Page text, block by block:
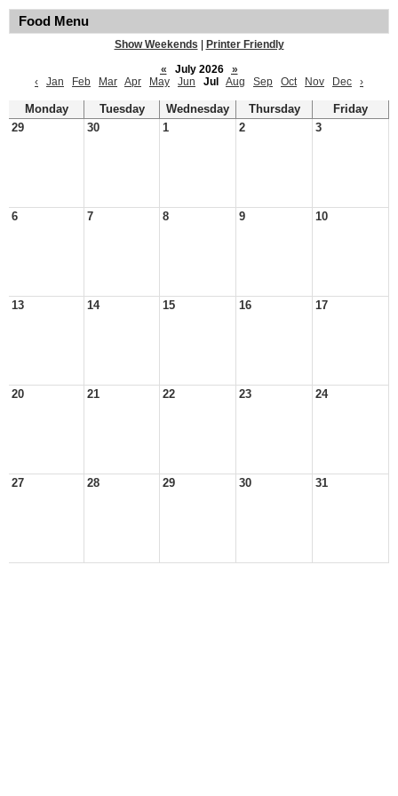
Food Menu
Show Weekends
Printer Friendly
«
July 2026
»
‹
Jan Feb Mar Apr May Jun Jul Aug Sep Oct Nov Dec ›
Monday Tuesday Wednesday Thursday
Friday
29
30 1 2 3
6 7 8 9 10
13 14 15 16 17
20 21 22 23 24
27 28 29 30 31